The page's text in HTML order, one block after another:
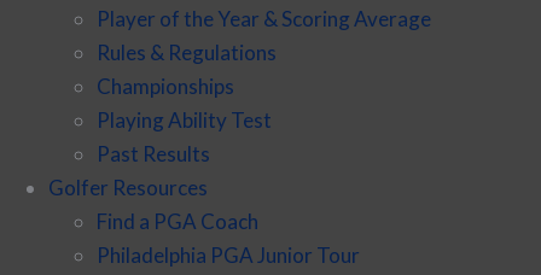
Player of the Year & Scoring Average
Rules & Regulations
Championships
Playing Ability Test
Past Results
Golfer Resources
Find a PGA Coach
Philadelphia PGA Junior Tour